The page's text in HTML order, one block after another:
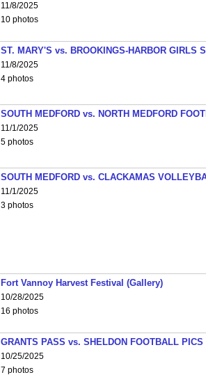
11/8/2025
10 photos
ST. MARY'S vs. BROOKINGS-HARBOR GIRLS
11/8/2025
4 photos
SOUTH MEDFORD vs. NORTH MEDFORD
11/1/2025
5 photos
SOUTH MEDFORD vs. CLACKAMAS
11/1/2025
3 photos
Fort Vannoy Harvest Festival (Gallery)
10/28/2025
16 photos
GRANTS PASS vs. SHELDON FOOTBALL PICS
10/25/2025
7 photos